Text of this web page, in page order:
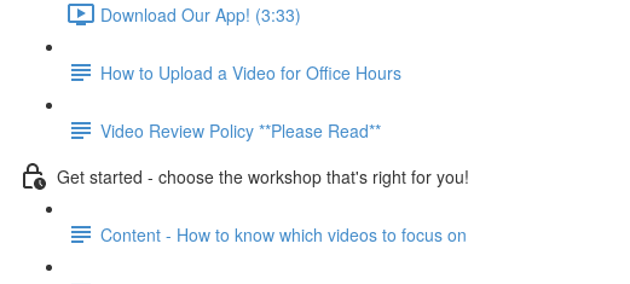
Download Our App! (3:33)
How to Upload a Video for Office Hours
Video Review Policy **Please Read**
Get started - choose the workshop that's right for you!
Content - How to know which videos to focus on